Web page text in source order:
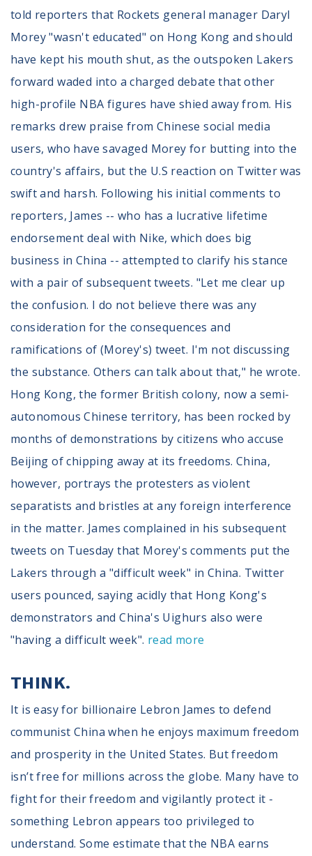
told reporters that Rockets general manager Daryl
Morey "wasn't educated" on Hong Kong and should
have kept his mouth shut, as the outspoken Lakers
forward waded into a charged debate that other
high-profile NBA figures have shied away from. His
remarks drew praise from Chinese social media
users, who have savaged Morey for butting into the
country's affairs, but the U.S reaction on Twitter was
swift and harsh. Following his initial comments to
reporters, James -- who has a lucrative lifetime
endorsement deal with Nike, which does big
business in China -- attempted to clarify his stance
with a pair of subsequent tweets. "Let me clear up
the confusion. I do not believe there was any
consideration for the consequences and
ramifications of (Morey's) tweet. I'm not discussing
the substance. Others can talk about that," he wrote.
Hong Kong, the former British colony, now a semi-
autonomous Chinese territory, has been rocked by
months of demonstrations by citizens who accuse
Beijing of chipping away at its freedoms. China,
however, portrays the protesters as violent
separatists and bristles at any foreign interference
in the matter. James complained in his subsequent
tweets on Tuesday that Morey's comments put the
Lakers through a "difficult week" in China. Twitter
users pounced, saying acidly that Hong Kong's
demonstrators and China's Uighurs also were
"having a difficult week". read more
THINK.
It is easy for billionaire Lebron James to defend
communist China when he enjoys maximum freedom
and prosperity in the United States. But freedom
isn’t free for millions across the globe. Many have to
fight for their freedom and vigilantly protect it -
something Lebron appears too privileged to
understand. Some estimate that the NBA earns